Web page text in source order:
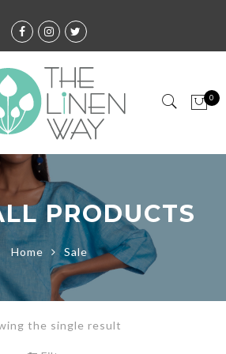
0
PRODUCTS
Home Sale
the single result